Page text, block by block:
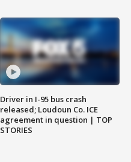
Driver in I-95 bus crash
released; Loudoun Co. ICE
agreement in question | TOP
STORIES